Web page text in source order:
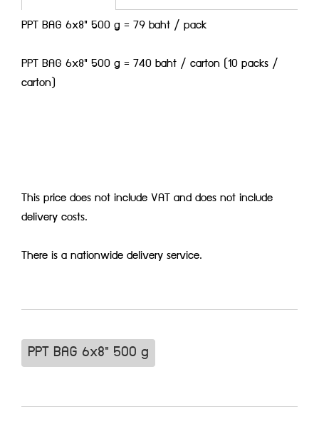
PPT BAG 6x8" 500 g = 79 baht / pack
PPT BAG 6x8" 500 g = 740 baht / carton (10 packs /
carton)
This price does not include VAT and does not include
delivery costs.
There is a nationwide delivery service.
PPT BAG 6x8" 500 g